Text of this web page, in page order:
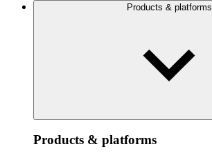
Products & platforms
Products & platforms